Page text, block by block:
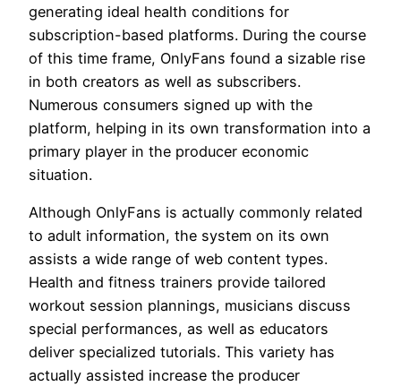
generating ideal health conditions for
subscription-based platforms. During the course
of this time frame, OnlyFans found a sizable rise
in both creators as well as subscribers.
Numerous consumers signed up with the
platform, helping in its own transformation into a
primary player in the producer economic
situation.
Although OnlyFans is actually commonly related
to adult information, the system on its own
assists a wide range of web content types.
Health and fitness trainers provide tailored
workout session plannings, musicians discuss
special performances, as well as educators
deliver specialized tutorials. This variety has
actually assisted increase the producer